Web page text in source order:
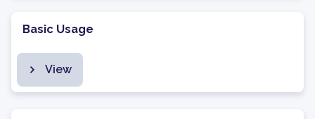
Basic Usage
View